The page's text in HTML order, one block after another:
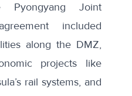
Joint
included
along the DMZ,
projects like
rail systems, and